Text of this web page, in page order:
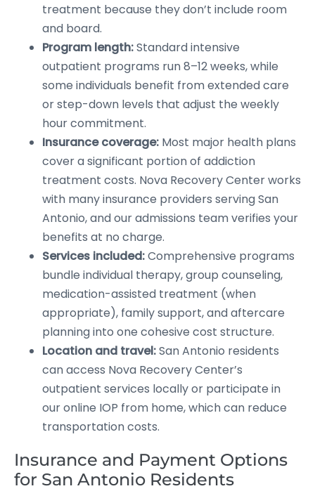
treatment because they don’t include room
and board.
Program length:Standard intensive
outpatient programs run 8–12 weeks, while
some individuals benefit from extended care
or step-down levels that adjust the weekly
hour commitment.
Insurance coverage: Most major health plans
cover a significant portion of addiction
treatment costs. Nova Recovery Center works
with many insurance providers serving San
Antonio, and our admissions team verifies your
benefits at no charge.
Services included:Comprehensive programs
bundle individual therapy, group counseling,
medication-assisted treatment (when
appropriate), family support, and aftercare
planning into one cohesive cost structure.
Location and travel:San Antonio residents
can access Nova Recovery Center’s
outpatient services locally or participate in
our online IOP from home, which can reduce
transportation costs.
Insurance and Payment Options
for San Antonio Residents